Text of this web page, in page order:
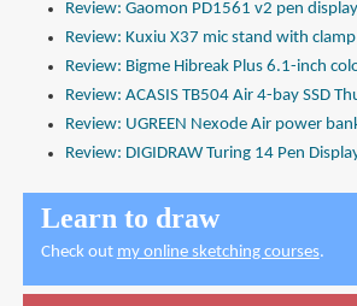
Review: Gaomon PD1561 v2 pen display
Review: Kuxiu X37 mic stand with clamp
Review: Bigme Hibreak Plus 6.1-inch
Review: ACASIS TB504 Air 4-bay SSD
Review: UGREEN Nexode Air power
Review: DIGIDRAW Turing 14 Pen
Learn to draw
Check out my online sketching courses.